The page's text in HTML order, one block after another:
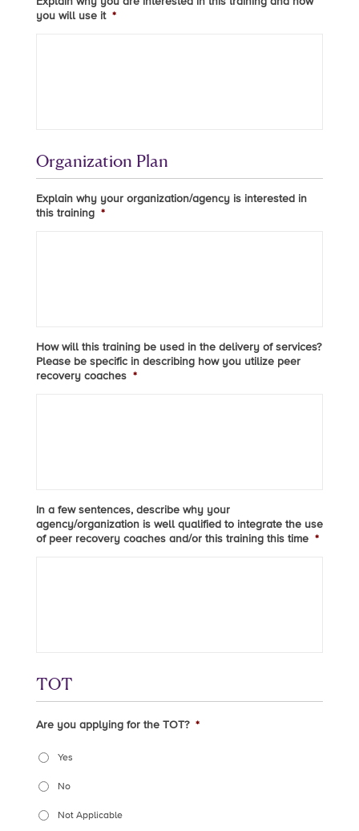
you will use it *
Organization Plan
Explain why your organization/agency is interested in
this training *
How will this training be used in the delivery of services?
Please be specific in describing how you utilize peer
recovery coaches *
In a few sentences, describe why your
agency/organization is well qualified to integrate the use
of peer recovery coaches and/or this training this time *
TOT
Are you applying for the TOT? *
Yes
No
Not Applicable